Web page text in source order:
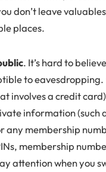
don’t leave
places.
. It’s hard to
to
involves a credit
information
any membership
membership
attention when you